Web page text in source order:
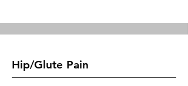
Hip/Glute Pain